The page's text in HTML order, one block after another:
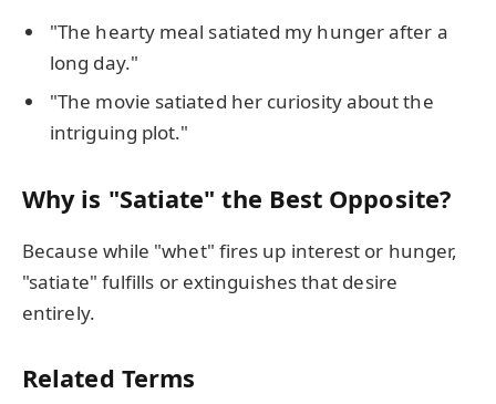
"The hearty meal satiated my hunger after a
long day."
"The movie satiated her curiosity about the
intriguing plot."
Why is "Satiate" the Best Opposite?
Because while "whet" fires up interest or hunger,
"satiate" fulfills or extinguishes that desire
entirely.
Related Terms